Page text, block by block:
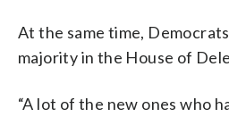
At the same time,
majority in the House of
“A lot of the new ones who